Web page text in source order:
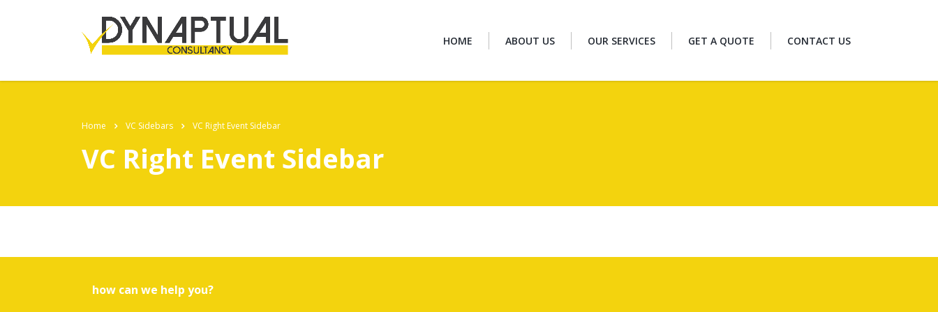
HOME ABOUT US OUR SERVICES GET A QUOTE CONTACT US
Home VC Sidebars VC Right Event Sidebar
VC Right Event Sidebar
how can we help you?